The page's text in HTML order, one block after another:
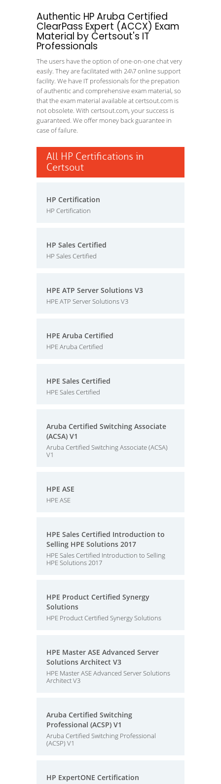
Authentic HP Aruba Certified
ClearPass Expert (ACCX) Exam
Material by Certsout's IT
Professionals
The users have the option of one-on-one chat very
easily. They are facilitated with 24\7 online support
facility. We have IT professionals for the prepation
of authentic and comprehensive exam material, so
that the exam material available at certsout.com is
not obsolete. With certsout.com, your success is
guaranteed. We offer money back guarantee in
case of failure.
All HP Certifications in
Certsout
HP Certification
HP Certification
HP Sales Certified
HP Sales Certified
HPE ATP Server Solutions V3
HPE ATP Server Solutions V3
HPE Aruba Certified
HPE Aruba Certified
HPE Sales Certified
HPE Sales Certified
Aruba Certified Switching Associate
(ACSA) V1
Aruba Certified Switching Associate (ACSA)
V1
HPE ASE
HPE ASE
HPE Sales Certified Introduction to
Selling HPE Solutions 2017
HPE Sales Certified Introduction to Selling
HPE Solutions 2017
HPE Product Certified Synergy
Solutions
HPE Product Certified Synergy Solutions
HPE Master ASE Advanced Server
Solutions Architect V3
HPE Master ASE Advanced Server Solutions
Architect V3
Aruba Certified Switching
Professional (ACSP) V1
Aruba Certified Switching Professional
(ACSP) V1
HP ExpertONE Certification